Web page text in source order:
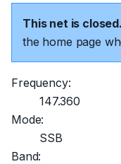
This net is closed.
the home page
Frequency:
147.360
Mode:
SSB
Band: